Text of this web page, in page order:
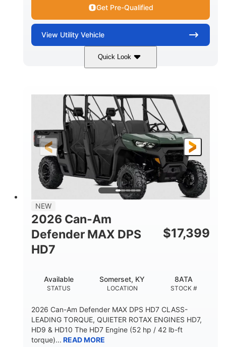
Get Pre-Qualified
View Utility Vehicle
Quick Look
Dark Wildland Camo
DISPLACEMENT
976cc
HORSEPOWER
65HP
GROUND CLEARANCE
11 in.
NEW
2026 Can-Am
Defender MAX DPS
HD7
$17,399
STATUS
Available
LOCATION
Somerset, KY
STOCK #
8ATA
2026 Can-Am Defender MAX DPS HD7 CLASS-
LEADING TORQUE, QUIETER ROTAX ENGINES HD7,
HD9 & HD10 The HD7 Engine (52 hp / 42 lb-ft
torque)... READ MORE